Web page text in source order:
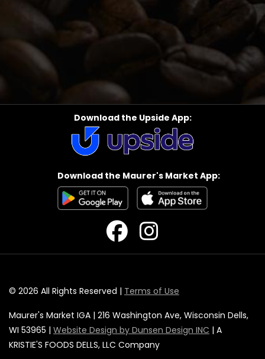
Download the Upside App:
Download the Maurer's Market App:
© 2026 All Rights Reserved | Terms of Use
Maurer's Market IGA | 216 Washington Ave, Wisconsin Dells,
WI 53965 | Website Design by Dunsen Design INC | A
KRISTIE'S FOODS DELLS, LLC Company